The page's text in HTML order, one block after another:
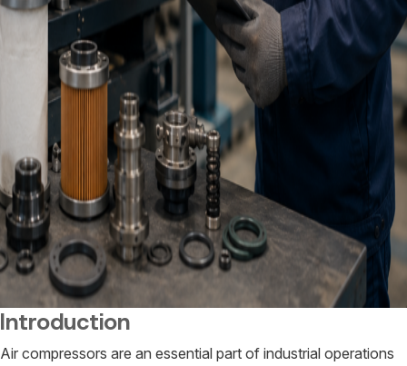
Introduction
Air compressors are an essential part of industrial operations